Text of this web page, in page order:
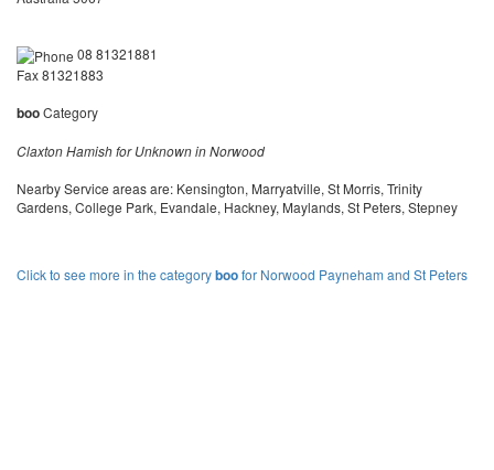
08 81321881
Fax 81321883
booCategory
Claxton Hamish for Unknown in Norwood
Nearby Service areas are: Kensington, Marryatville, St Morris, Trinity
Gardens, College Park, Evandale, Hackney, Maylands, St Peters, Stepney
Click to see more in the categoryboofor Norwood Payneham and St Peters